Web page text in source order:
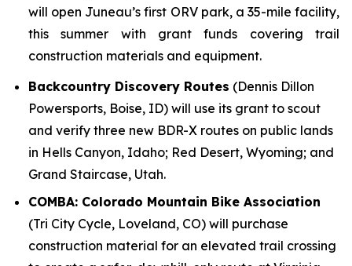
will open Juneau’s first ORV park, a 35-mile facility,
this summer with grant funds covering trail
construction materials and equipment.
Backcountry Discovery Routes (Dennis Dillon
Powersports, Boise, ID) will use its grant to scout
and verify three new BDR-X routes on public lands
in Hells Canyon, Idaho; Red Desert, Wyoming; and
Grand Staircase, Utah.
COMBA: Colorado Mountain Bike Association
(Tri City Cycle, Loveland, CO) will purchase
construction material for an elevated trail crossing